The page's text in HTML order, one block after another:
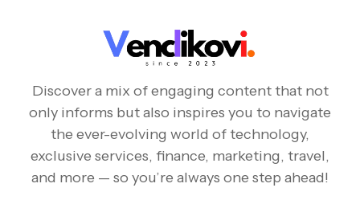
Discover a mix of engaging content that not
only informs but also inspires you to navigate
the ever-evolving world of technology,
exclusive services, finance, marketing, travel,
and more — so you’re always one step ahead!